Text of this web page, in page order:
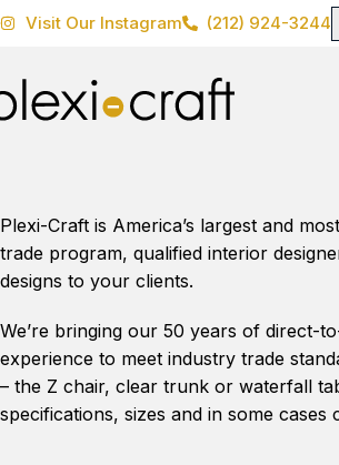
Visit Our Instagram (212) 924-3244
Plexi-Craft is America’s largest and
trade program, qualified interior
designs to your clients.
We’re bringing our 50 years of direct-
experience to meet industry trade
– the Z chair, clear trunk or waterfall
specifications, sizes and in some